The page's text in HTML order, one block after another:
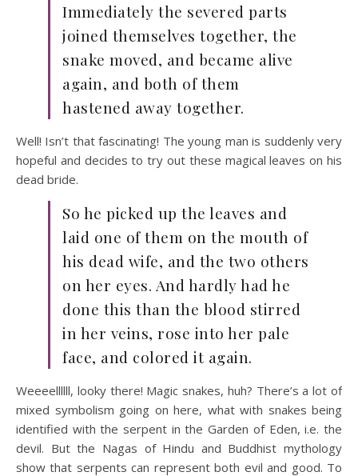
Immediately the severed parts
joined themselves together, the
snake moved, and became alive
again, and both of them
hastened away together.
Well! Isn’t that fascinating! The young man is suddenly very
hopeful and decides to try out these magical leaves on his
dead bride.
So he picked up the leaves and
laid one of them on the mouth of
his dead wife, and the two others
on her eyes. And hardly had he
done this than the blood stirred
in her veins, rose into her pale
face, and colored it again.
Weeeellllll, looky there! Magic snakes, huh? There’s a lot of
mixed symbolism going on here, what with snakes being
identified with the serpent in the Garden of Eden, i.e. the
devil. But the Nagas of Hindu and Buddhist mythology
show that serpents can represent both evil and good. To